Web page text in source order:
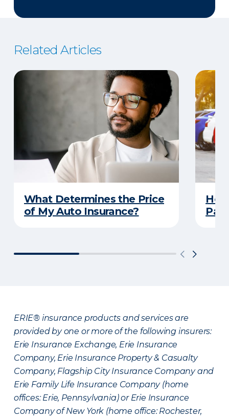
Related Articles
What Determines the Price
of My Auto Insurance?
ERIE® insurance products and services are
provided by one or more of the following insurers:
Erie Insurance Exchange, Erie Insurance
Company, Erie Insurance Property & Casualty
Company, Flagship City Insurance Company and
Erie Family Life Insurance Company (home
offices: Erie, Pennsylvania) or Erie Insurance
Company of New York (home office: Rochester,